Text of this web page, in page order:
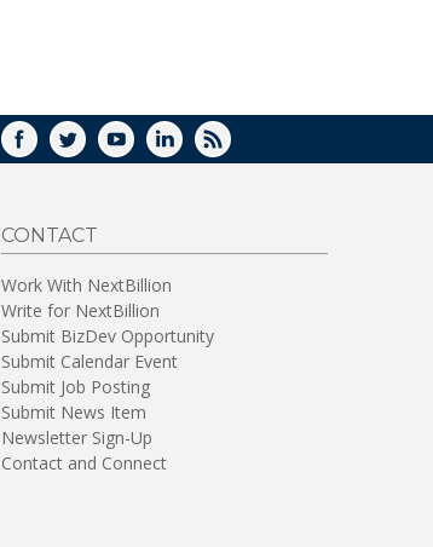
FACEBOOK
TWITTERYOUTUBELINKEDIN
RSS
CONTACT
Work With NextBillion
Write for NextBillion
Submit BizDev Opportunity
Submit Calendar Event
Submit Job Posting
Submit News Item
Newsletter Sign-Up
Contact and Connect